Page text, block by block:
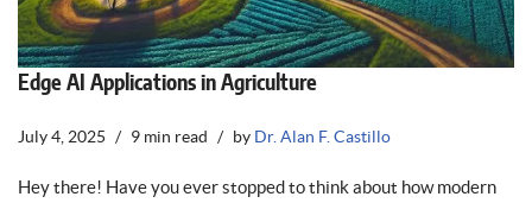
Edge AI Applications in Agriculture
July 4, 2025 9 min read by Dr. Alan F. Castillo
Hey there! Have you ever stopped to think about how modern